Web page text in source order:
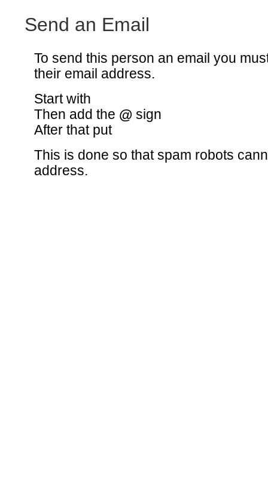
Send an Email
To send this person an email you
their email address.
Start with
Then add the @ sign
After that put
This is done so that spam robots
address.